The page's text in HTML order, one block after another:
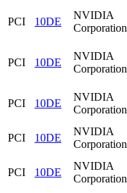
PCI 10DE
NVIDIA
Corporation
PCI 10DE
NVIDIA
Corporation
PCI 10DE
NVIDIA
Corporation
PCI 10DE
NVIDIA
Corporation
PCI 10DE
NVIDIA
Corporation